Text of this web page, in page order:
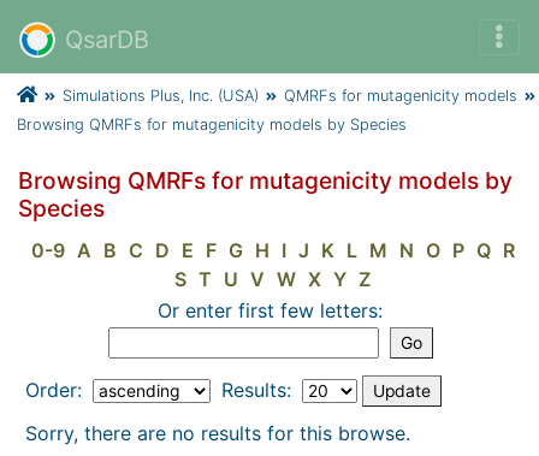
QsarDB
Simulations Plus, Inc. (USA)
QMRFs for mutagenicity models
Browsing QMRFs for mutagenicity models by Species
Browsing QMRFs for mutagenicity models by
Species
0-9 A B C D E F G H I J K L M N O P Q R
S T U V W X Y Z
Or enter first few letters:
Order:
Results:
Sorry, there are no results for this browse.